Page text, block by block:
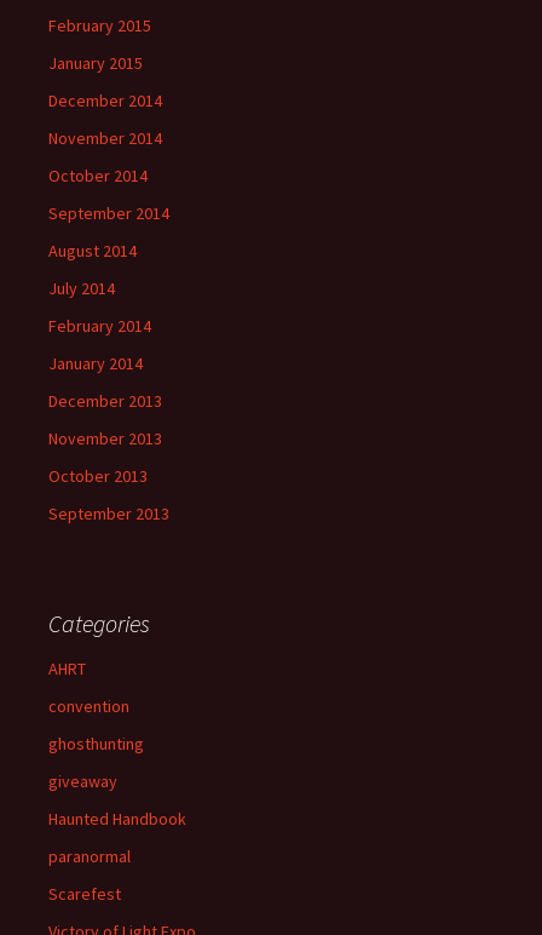
February 2015
January 2015
December 2014
November 2014
October 2014
September 2014
August 2014
July 2014
February 2014
January 2014
December 2013
November 2013
October 2013
September 2013
Categories
AHRT
convention
ghosthunting
giveaway
Haunted Handbook
paranormal
Scarefest